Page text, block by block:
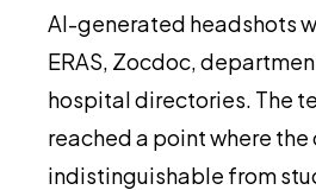
AI-generated headshots
ERAS, Zocdoc,
hospital directories. The
reached a point where the
indistinguishable from